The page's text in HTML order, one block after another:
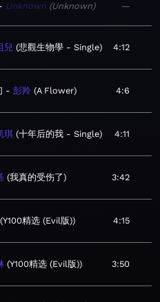
Unknown Unknown —
兒 悲觀生物學 - Single 4:12
彭羚 A Flower 4:6
琪 十年后的我 - Single 4:11
我真的受伤了 3:42
Y100精选 (Evil版) 4:15
Y100精选 (Evil版) 3:50